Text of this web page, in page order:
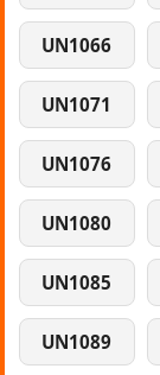
UN1066
UN1071
UN1076
UN1080
UN1085
UN1089